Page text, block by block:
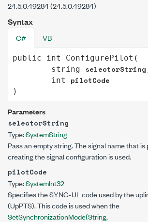
24.5.0.49284 (24.5.0.49284)
Syntax
C# VB
public int ConfigurePilot (
string
selectorString
int
pilotCode
)
Parameters
selectorString
Type:SystemString
Pass an empty string. The signal name that is
creating the signal configuration is used.
pilotCode
Type:SystemInt32
Specifies the SYNC-UL code used by the
(UpPTS). This code is used when the
SetSynchronizationMode(String,